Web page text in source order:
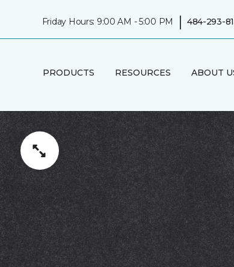
Friday Hours: 9:00 AM - 5:00 PM | 484-293-
PRODUCTS RESOURCES ABOUT